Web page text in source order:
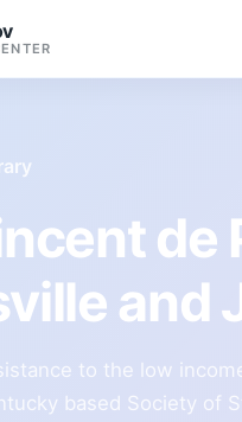
de
and
to the low
based Society of